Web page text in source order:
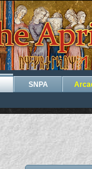
SNPA